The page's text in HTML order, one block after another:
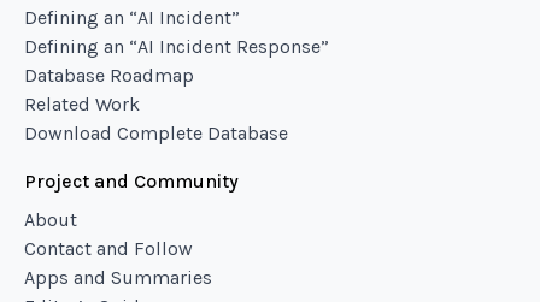
Defining an “AI Incident”
Defining an “AI Incident Response”
Database Roadmap
Related Work
Download Complete Database
Project and Community
About
Contact and Follow
Apps and Summaries